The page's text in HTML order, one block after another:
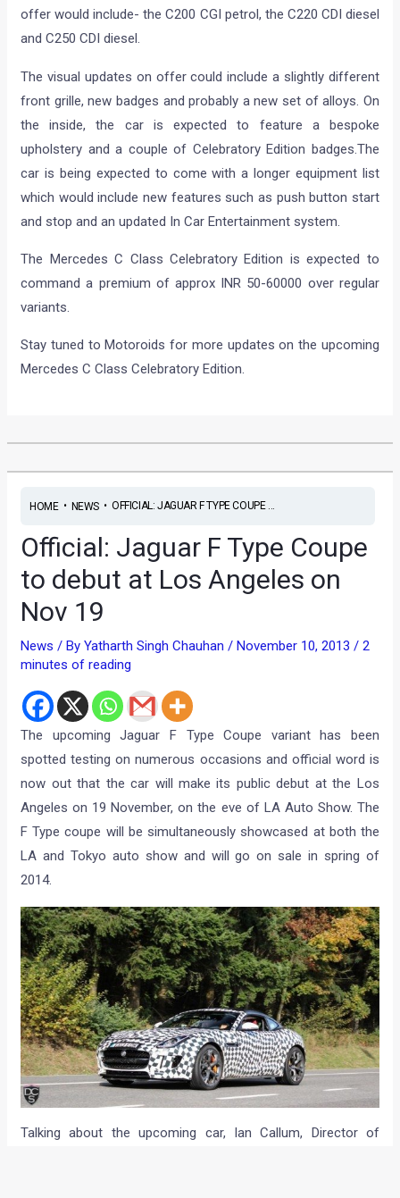
offer would include- the C200 CGI petrol, the C220 CDI diesel
and C250 CDI diesel.
The visual updates on offer could include a slightly different
front grille, new badges and probably a new set of alloys. On
the inside, the car is expected to feature a bespoke
upholstery and a couple of Celebratory Edition badges.The
car is being expected to come with a longer equipment list
which would include new features such as push button start
and stop and an updated In Car Entertainment system.
The Mercedes C Class Celebratory Edition is expected to
command a premium of approx INR 50-60000 over regular
variants.
Stay tuned to Motoroids for more updates on the upcoming
Mercedes C Class Celebratory Edition.
HOME• NEWS• OFFICIAL: JAGUAR F TYPE COUPE ...
Official: Jaguar F Type Coupe
to debut at Los Angeles on
Nov 19
News / ByYatharth Singh Chauhan/November 10, 2013/2
minutes of reading
The upcoming Jaguar F Type Coupe variant has been
spotted testing on numerous occasions and official word is
now out that the car will make its public debut at the Los
Angeles on 19 November, on the eve of LA Auto Show. The
F Type coupe will be simultaneously showcased at both the
LA and Tokyo auto show and will go on sale in spring of
2014.
Talking about the upcoming car, Ian Callum, Director of